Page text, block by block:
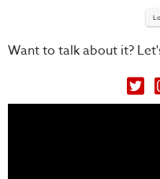
Want to talk about it?